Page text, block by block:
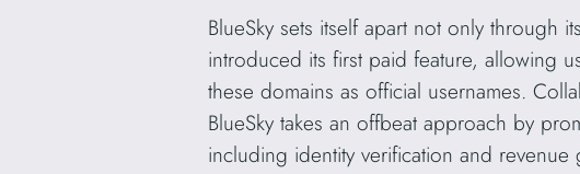
BlueSky sets itself apart not only through
introduced its first paid feature, allowing
these domains as official usernames.
BlueSky takes an offbeat approach by
including identity verification and